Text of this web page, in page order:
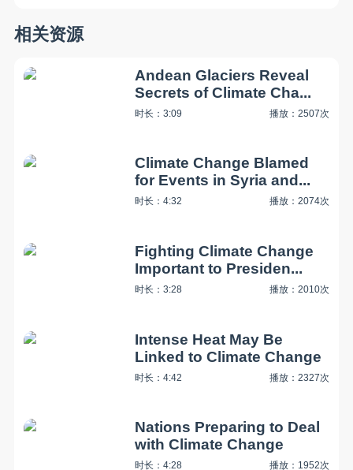
相关资源
Andean Glaciers Reveal
Secrets of Climate Cha...
时长：3:09 播放：2507次
Climate Change Blamed
for Events in Syria and...
时长：4:32 播放：2074次
Fighting Climate Change
Important to Presiden...
时长：3:28 播放：2010次
Intense Heat May Be
Linked to Climate Change
时长：4:42 播放：2327次
Nations Preparing to Deal
with Climate Change
时长：4:28 播放：1952次